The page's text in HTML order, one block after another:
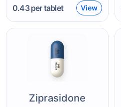
0.43per tablet View
Ziprasidone